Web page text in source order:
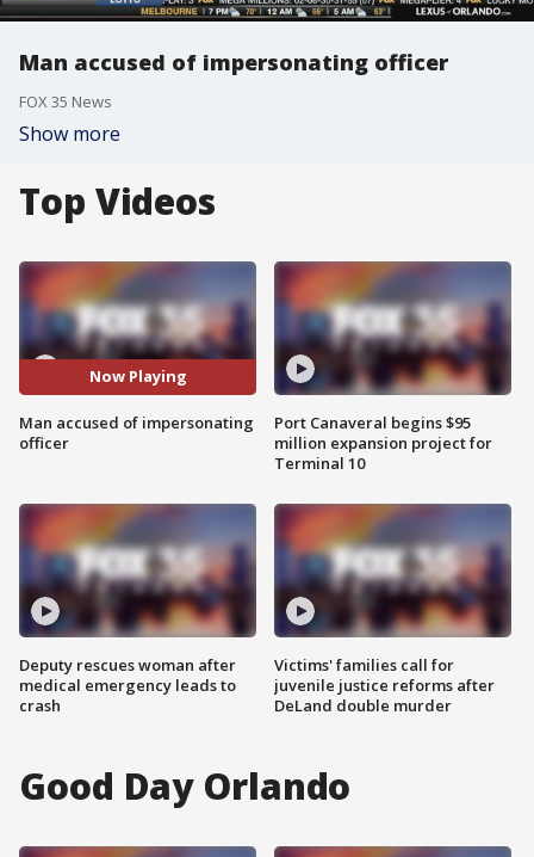
Man accused of impersonating officer
FOX 35 News
Show more
Top Videos
Now Playing
Man accused of impersonating
officer
Deputy rescues woman after
medical emergency leads to
crash
Port Canaveral begins $95
million expansion project for
Terminal 10
Victims' families call for
juvenile justice reforms after
DeLand double murder
Good Day Orlando